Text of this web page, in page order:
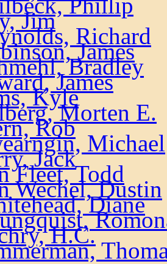
Jim
Richard
James
Bradley
James
Kyle
Morten E.
Rob
Michael
Jack
Fleet, Todd
Wechel, Dustin
Diane
H.C.